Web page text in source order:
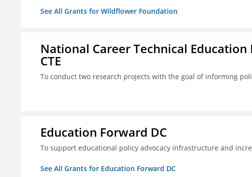
See All Grants for Wildflower Foundation
National Career Technical
CTE
To conduct two research projects with the goal of informing
Education Forward DC
To support educational policy advocacy infrastructure and
See All Grants for Education Forward DC